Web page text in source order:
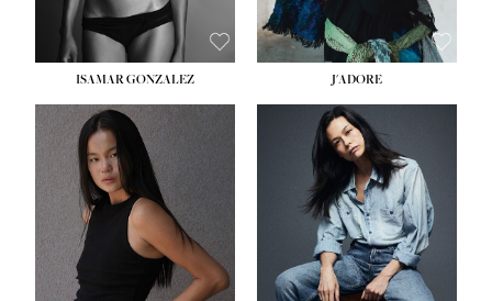
ISAMAR GONZALEZ J'ADORE
HEIGHT:5' 8''
BUST:33½''
WAIST:25''
HIPS:35''
DRESS:2-4
SHOE:7
HAIR:DARK BROWN
EYES:BROWN